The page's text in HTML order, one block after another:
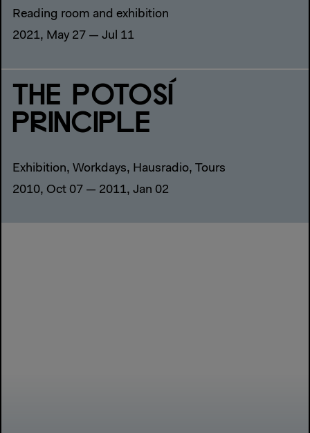
Reading room and exhibition
2021, May 27 — Jul 11
THE POTOSÍ
PRINCIPLE
Exhibition, Workdays, Hausradio, Tours
2010, Oct 07 — 2011, Jan 02